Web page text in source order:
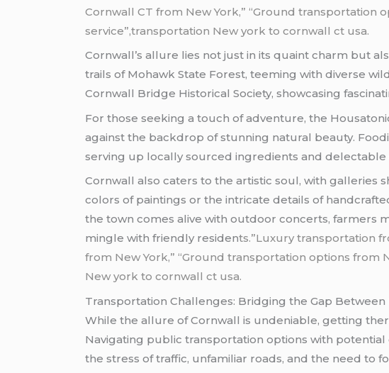
Cornwall CT from New York,” “Ground transportation
service”,transportation New york to cornwall ct usa.
Cornwall’s allure lies not just in its quaint charm but
trails of Mohawk State Forest, teeming with diverse
Cornwall Bridge Historical Society, showcasing
For those seeking a touch of adventure, the
against the backdrop of stunning natural beauty.
serving up locally sourced ingredients and delectable
Cornwall also caters to the artistic soul, with galleries
colors of paintings or the intricate details of
the town comes alive with outdoor concerts, farmers
mingle with friendly residents.”Luxury transportation
from New York,” “Ground transportation options from
New york to cornwall ct usa.
Transportation Challenges: Bridging the Gap Between
While the allure of Cornwall is undeniable, getting
Navigating public transportation options with
the stress of traffic, unfamiliar roads, and the need to